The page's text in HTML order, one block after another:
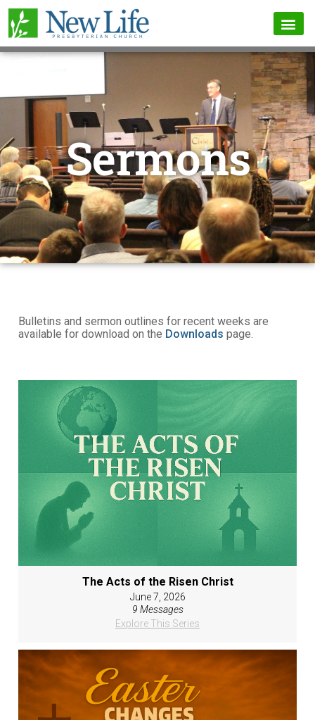
Sermons
Bulletins and sermon outlines for recent weeks are
available for download on the Downloads page.
The Acts of the Risen Christ
June 7, 2026
9 Messages
Explore This Series